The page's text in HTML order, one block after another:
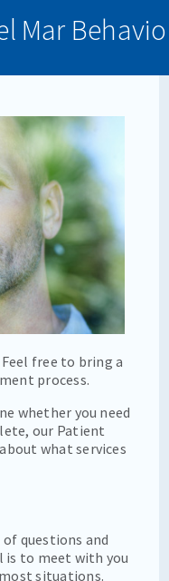
Mar
free to bring a
process.
whether you need
our Patient
what services
questions and
is to meet with you
situations.